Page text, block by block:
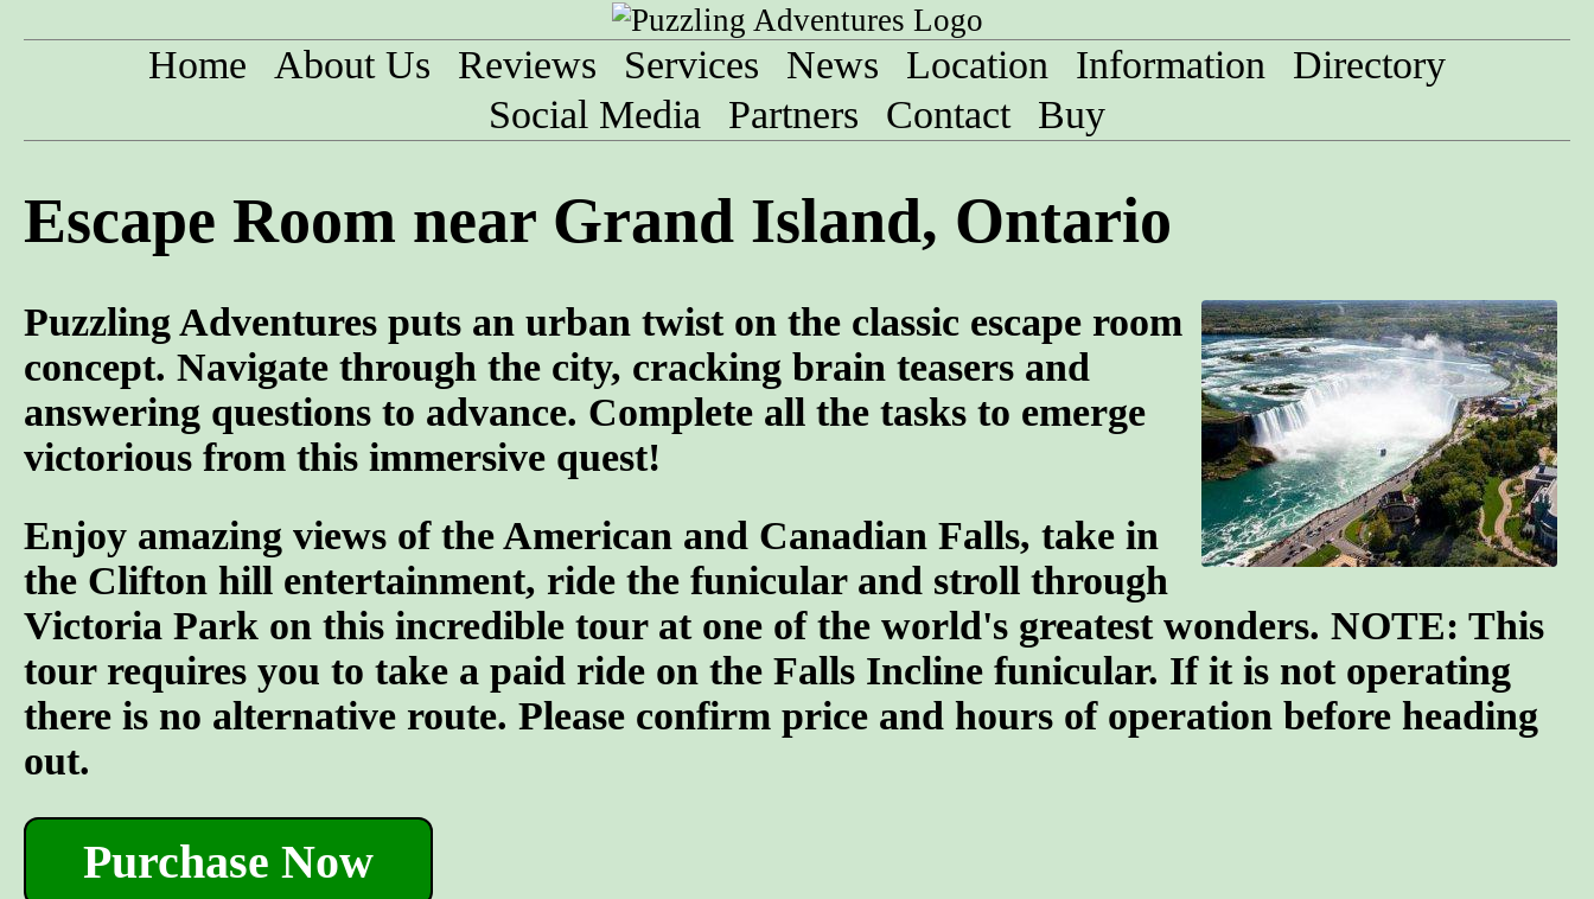
Home About Us Reviews Services News Location Information
Directory
Social Media
Partners Contact Buy
Escape Room near Grand Island, Ontario
Puzzling Adventures puts an urban twist on the classic escape room
concept. Navigate through the city, cracking brain teasers and
answering questions to advance. Complete all the tasks to emerge
victorious from this immersive quest!
Enjoy amazing views of the American and Canadian Falls, take in
the Clifton hill entertainment, ride the funicular and stroll through
Victoria Park on this incredible tour at one of the world's greatest wonders. NOTE: This
tour requires you to take a paid ride on the Falls Incline funicular. If it is not operating
there is no alternative route. Please confirm price and hours of operation before heading
out.
Purchase Now